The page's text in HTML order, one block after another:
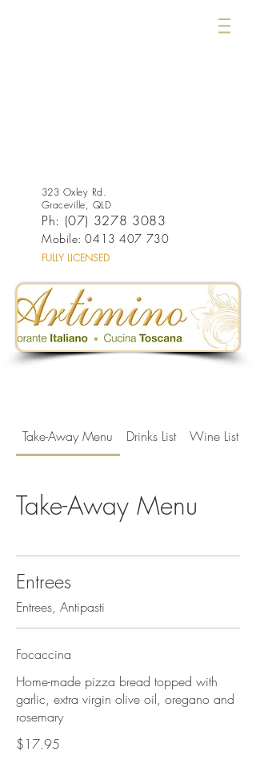
323 Oxley Rd.
Graceville, QLD
Ph: (07) 3278 3083
Mobile:0413 407 730
FULLY LICENSED
Take-Away Menu Drinks List Wine List
Take-Away Menu
Entrees
Entrees, Antipasti
Focaccina
Home-made pizza bread topped with
garlic, extra virgin olive oil, oregano and
rosemary
$17.95